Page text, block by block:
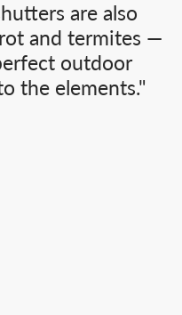
are also
and termites —
outdoor
the elements."